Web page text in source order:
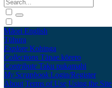
Māori English
Tūhura
Explore Kohinga
Collections Tāpae kōrero
Contribute Taku pukamahi
My Scrapbook Login/Register
About Terms of Use Using the Site